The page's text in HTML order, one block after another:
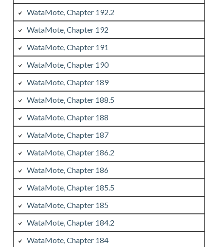
WataMote, Chapter 192.2
WataMote, Chapter 192
WataMote, Chapter 191
WataMote, Chapter 190
WataMote, Chapter 189
WataMote, Chapter 188.5
WataMote, Chapter 188
WataMote, Chapter 187
WataMote, Chapter 186.2
WataMote, Chapter 186
WataMote, Chapter 185.5
WataMote, Chapter 185
WataMote, Chapter 184.2
WataMote, Chapter 184